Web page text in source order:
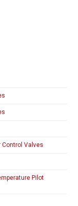
Control Valves
Pilot